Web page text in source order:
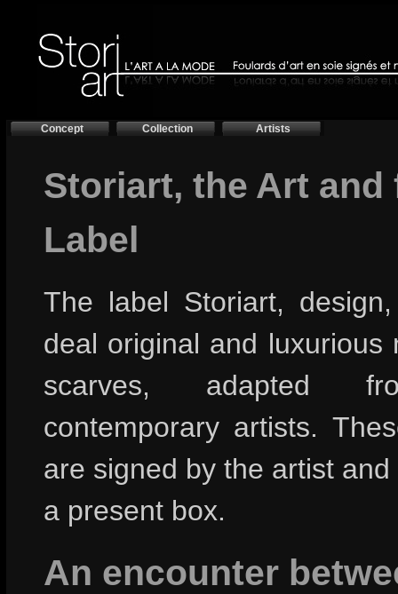
Concept Collection Artists
Storiart, the Art and
Label
The label Storiart,
deal original and luxurious
scarves, adapted
contemporary artists.
are signed by the artist
a present box.
An encounter